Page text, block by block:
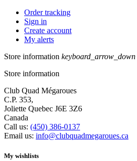
Order tracking
Sign in
Create account
My alerts
Store information keyboard_arrow_down
Store information
Club Quad Mégaroues
C.P. 353,
Joliette Quebec J6E 3Z6
Canada
Call us: (450) 386-0137
Email us: info@clubquadmegaroues.ca
My wishlists